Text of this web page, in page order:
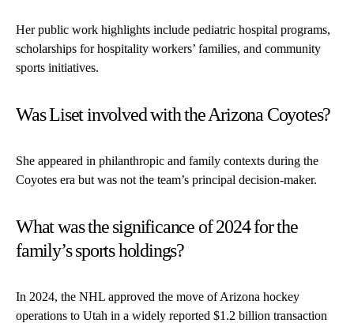
Her public work highlights include pediatric hospital programs,
scholarships for hospitality workers’ families, and community
sports initiatives.
Was Liset involved with the Arizona Coyotes?
She appeared in philanthropic and family contexts during the
Coyotes era but was not the team’s principal decision-maker.
What was the significance of 2024 for the
family’s sports holdings?
In 2024, the NHL approved the move of Arizona hockey
operations to Utah in a widely reported $1.2 billion transaction